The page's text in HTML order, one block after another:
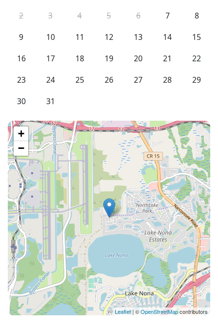
2
3 4 5 6 7
8
9
10 11 12 13 14
15
16
17 18 19 20 21
22
23
24 25 26 27 28
29
30
31
+
−
Leaflet| ©OpenStreetMapcontributors